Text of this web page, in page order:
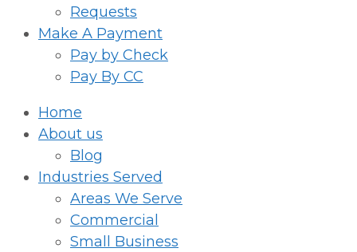
Requests
Make A Payment
Pay by Check
Pay By CC
Home
About us
Blog
Industries Served
Areas We Serve
Commercial
Small Business